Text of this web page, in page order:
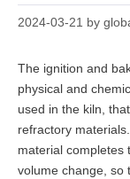
2024-03-21 by
The ignition and
physical and
used in the kiln,
refractory
material completes
volume change, so